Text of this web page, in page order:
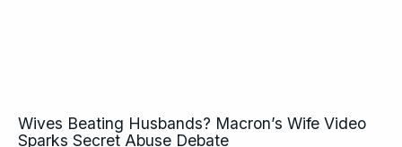
Wives Beating Husbands? Macron’s Wife Video
Sparks Secret Abuse Debate